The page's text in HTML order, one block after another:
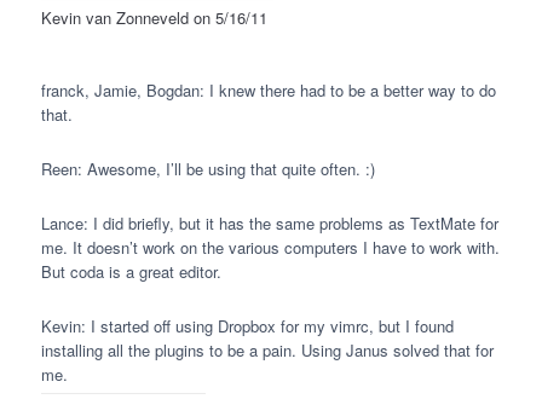
Kevin van Zonneveldon 5/16/11
franck, Jamie, Bogdan: I knew there had to be a better way to do
that.
Reen: Awesome, I’ll be using that quite often. :)
Lance: I did briefly, but it has the same problems as TextMate for
me. It doesn’t work on the various computers I have to work with.
But coda is a great editor.
Kevin: I started off using Dropbox for my vimrc, but I found
installing all the plugins to be a pain. Using Janus solved that for
me.